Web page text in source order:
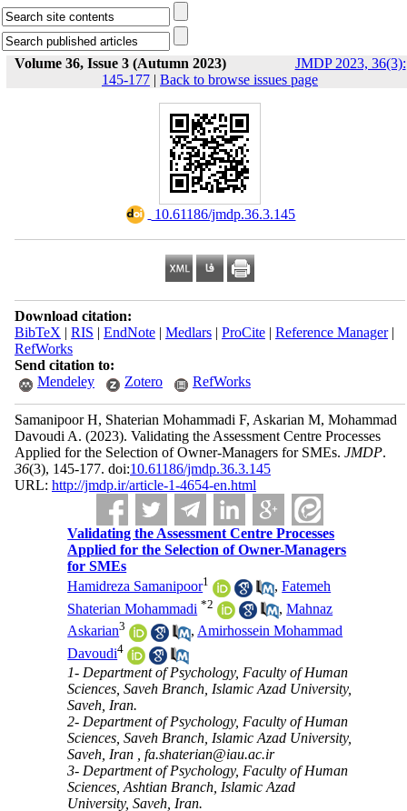
Volume 36, Issue 3 (Autumn 2023)
JMDP 2023, 36(3):
145-177 | Back to browse issues page
‎ 10.61186/jmdp.36.3.145
Download citation:
BibTeX | RIS | EndNote| Medlars| ProCite| Reference Manager|
RefWorks
Send citation to:
Mendeley
Zotero RefWorks
Samanipoor H, Shaterian Mohammadi F, Askarian M, Mohammad
Davoudi A. (2023). Validating the Assessment Centre Processes
Applied for the Selection of Owner-Managers for SMEs. JMDP.
36(3), 145-177. doi:10.61186/jmdp.36.3.145
URL: http://jmdp.ir/article-1-4654-en.html
Validating the Assessment Centre Processes
Applied for the Selection of Owner-Managers
for SMEs
Hamidreza Samanipoor1 ,Fatemeh
Shaterian Mohammadi *2 ,Mahnaz
Askarian3 ,Amirhossein Mohammad
Davoudi4
1- Department of Psychology, Faculty of Human
Sciences, Saveh Branch, Islamic Azad University,
Saveh, Iran.
2- Department of Psychology, Faculty of Human
Sciences, Saveh Branch, Islamic Azad University,
Saveh, Iran ,fa.shaterian@iau.ac.ir
3- Department of Psychology, Faculty of Human
Sciences, Ashtian Branch, Islamic Azad
University, Saveh, Iran.